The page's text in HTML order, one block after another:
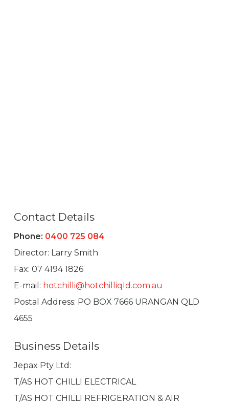
Contact Details
Phone: 0400 725 084
Director: Larry Smith
Fax: 07 4194 1826
E-mail: hotchilli@hotchilliqld.com.au
Postal Address: PO BOX 7666 URANGAN QLD
4655
Business Details
Jepax Pty Ltd:
T/AS HOT CHILLI ELECTRICAL
T/AS HOT CHILLI REFRIGERATION & AIR